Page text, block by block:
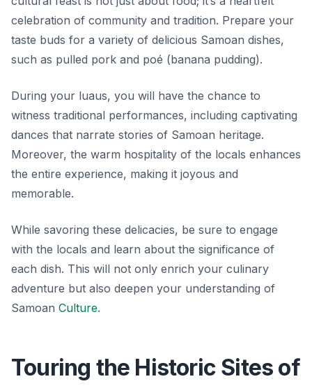
celebration of community and tradition. Prepare your
taste buds for a variety of delicious Samoan dishes,
such as pulled pork and poé (banana pudding).
During your luaus, you will have the chance to
witness traditional performances, including captivating
dances that narrate stories of Samoan heritage.
Moreover, the warm hospitality of the locals enhances
the entire experience, making it joyous and
memorable.
While savoring these delicacies, be sure to engage
with the locals and learn about the significance of
each dish. This will not only enrich your culinary
adventure but also deepen your understanding of
Samoan Culture.
Touring the Historic Sites of